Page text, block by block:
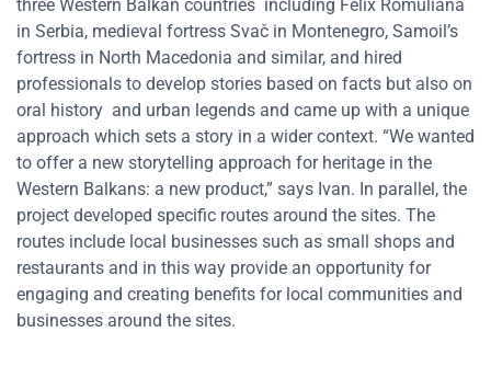
three Western Balkan countries including Felix Romuliana
in Serbia, medieval fortress Svač in Montenegro, Samoil’s
fortress in North Macedonia and similar, and hired
professionals to develop stories based on facts but also on
oral history and urban legends and came up with a unique
approach which sets a story in a wider context. “We wanted
to offer a new storytelling approach for heritage in the
Western Balkans: a new product,” says Ivan. In parallel, the
project developed specific routes around the sites. The
routes include local businesses such as small shops and
restaurants and in this way provide an opportunity for
engaging and creating benefits for local communities and
businesses around the sites.